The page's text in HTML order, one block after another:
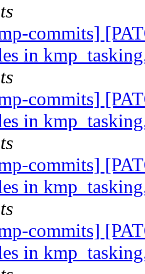
commits]
in
commits]
in
commits]
in
commits]
in